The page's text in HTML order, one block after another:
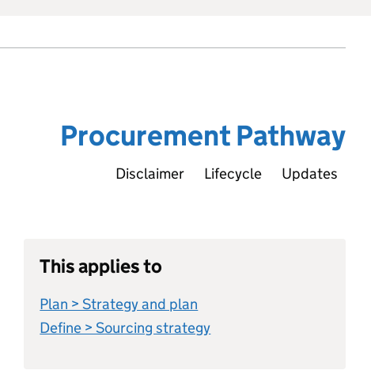
Procurement Pathway
Disclaimer Lifecycle Updates
This applies to
Plan > Strategy and plan
Define > Sourcing strategy